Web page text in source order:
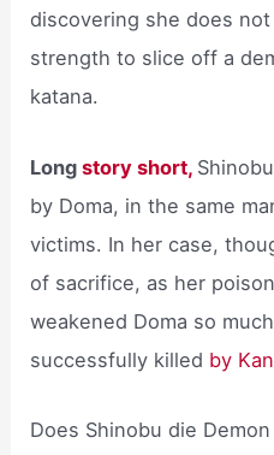
discovering she does
strength to slice off a
katana.
Longstory short,
by Doma, in the same
victims. In her case,
of sacrifice, as her
weakened Doma so
successfully killed by
Does Shinobu die Demon